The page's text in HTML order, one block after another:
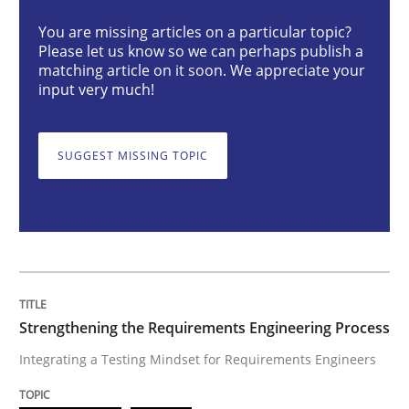
Integrating a Testing Mindset for Requirements
16. June 2026 · 9 minutes read
Methods
Why and when must requirement
You are missing articles on a particular topic?
Please let us know so we can perhaps publish a
matching article on it soon. We appreciate your
input very much!
SUGGEST MISSING TOPIC
Strengthening the Requirements Engineering Process
Integrating a Testing Mindset for Requirements Engineers